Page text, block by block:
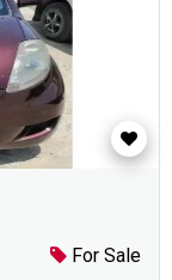
For Sale